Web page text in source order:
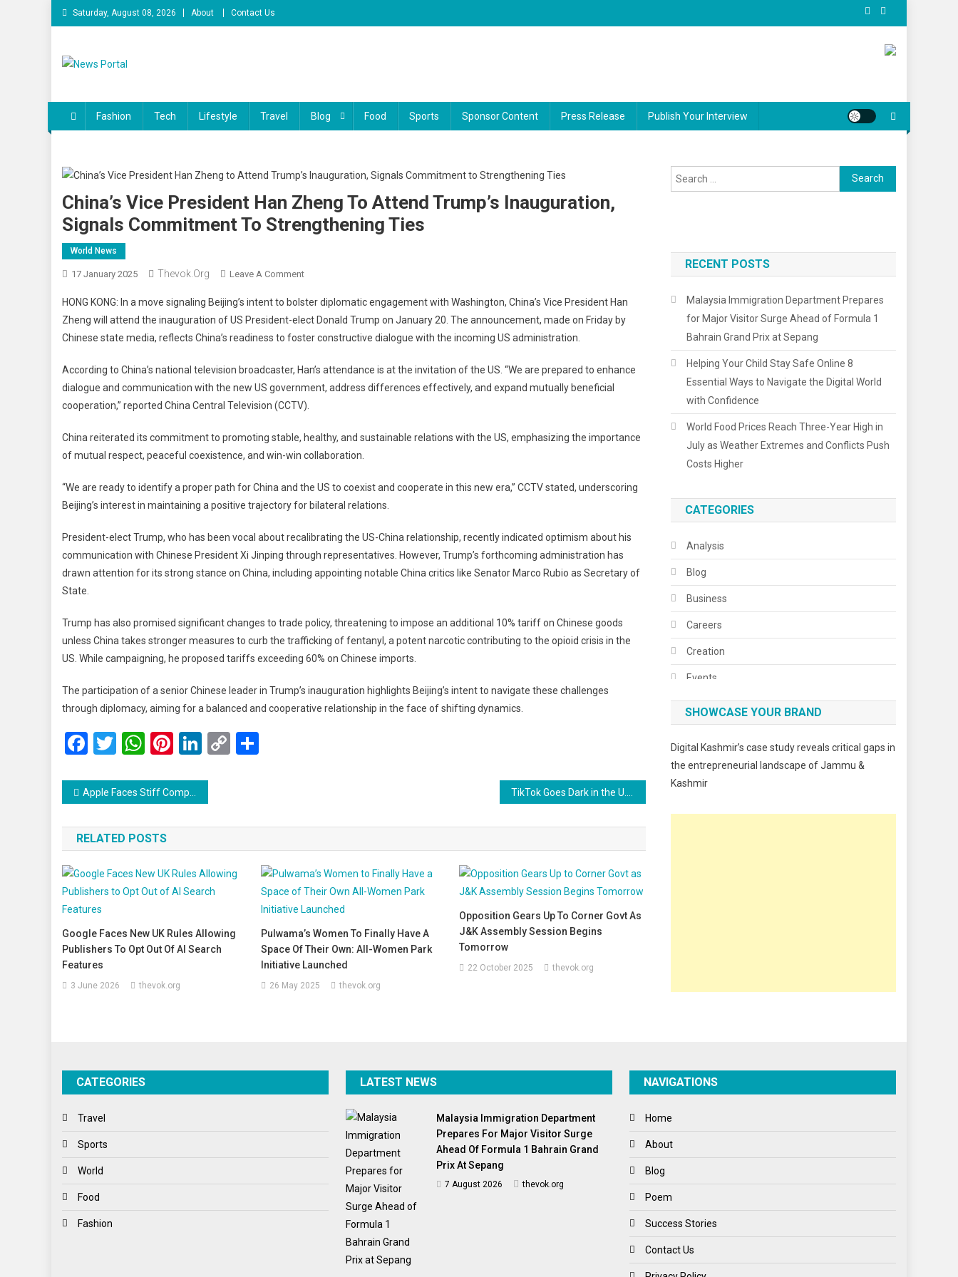
Skip
to
Saturday, August 08, 2026 About Contact Us
Fashion Tech Lifestyle Travel Blog Food Sports Sponsor Content Press Release Publish Your Interview
China’s Vice President Han Zheng To Attend Trump’s Inauguration,
Signals Commitment To Strengthening Ties
World News
17 January 2025 Thevok.org Leave A CommentOn
Vice
President
Han
To
Attend
Trump’s
Signals
Commitment
Strengthening
Ties
HONG KONG: In a move signaling Beijing’s intent to bolster diplomatic engagement with Washington, China’s Vice President Han
Zheng will attend the inauguration of US President-elect Donald Trump on January 20. The announcement, made on Friday by
Chinese state media, reflects China’s readiness to foster constructive dialogue with the incoming US administration.
According to China’s national television broadcaster, Han’s attendance is at the invitation of the US. “We are prepared to enhance
dialogue and communication with the new US government, address differences effectively, and expand mutually beneficial
cooperation,” reported China Central Television (CCTV).
China reiterated its commitment to promoting stable, healthy, and sustainable relations with the US, emphasizing the importance
of mutual respect, peaceful coexistence, and win-win collaboration.
“We are ready to identify a proper path for China and the US to coexist and cooperate in this new era,” CCTV stated, underscoring
Beijing’s interest in maintaining a positive trajectory for bilateral relations.
President-elect Trump, who has been vocal about recalibrating the US-China relationship, recently indicated optimism about his
communication with Chinese President Xi Jinping through representatives. However, Trump’s forthcoming administration has
drawn attention for its strong stance on China, including appointing notable China critics like Senator Marco Rubio as Secretary of
State.
Trump has also promised significant changes to trade policy, threatening to impose an additional 10% tariff on Chinese goods
unless China takes stronger measures to curb the trafficking of fentanyl, a potent narcotic contributing to the opioid crisis in the
US. While campaigning, he proposed tariffs exceeding 60% on Chinese imports.
The participation of a senior Chinese leader in Trump’s inauguration highlights Beijing’s intent to navigate these challenges
through diplomacy, aiming for a balanced and cooperative relationship in the face of shifting dynamics.
Facebook
Twitter
WhatsApp
Pinterest
LinkedIn
Copy
Post
navigation
Apple Faces Stiff Competition in China as Q4 iPhone Shipments Drop 25%
RELATED POSTS
Google Faces New UK Rules Allowing
Publishers To Opt Out Of AI Search
Features
3 June 2026 thevok.org
Pulwama’s Women To Finally Have A
Space Of Their Own: All-Women Park
Initiative Launched
26 May 2025 thevok.org
Opposition Gears Up To Corner Govt As
J&K Assembly Session Begins
Tomorrow
22 October 2025 thevok.org
Search
for:
RECENT POSTS
Malaysia Immigration Department Prepares
for Major Visitor Surge Ahead of Formula 1
Bahrain Grand Prix at Sepang
Helping Your Child Stay Safe Online 8
Essential Ways to Navigate the Digital World
with Confidence
World Food Prices Reach Three-Year High in
July as Weather Extremes and Conflicts Push
Costs Higher
CATEGORIES
Analysis
Blog
Business
Careers
Creation
Events
Fashion
Food & Drink
Poem
Spirituality
SHOWCASE YOUR BRAND
Digital Kashmir’s case study reveals critical gaps in
the entrepreneurial landscape of Jammu &
Kashmir
CATEGORIES
Travel
Sports
World
Food
Fashion
LATEST NEWS
Malaysia Immigration Department
Prepares For Major Visitor Surge
Ahead Of Formula 1 Bahrain Grand
Prix At Sepang
7 August 2026 thevok.org
NAVIGATIONS
Home
About
Blog
Poem
Success Stories
Contact Us